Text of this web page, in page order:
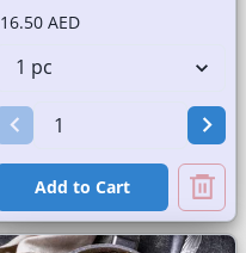
16.50 AED
Add to Cart